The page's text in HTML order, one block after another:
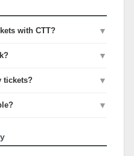
with CTT? ▼
▼
tickets? ▼
▼